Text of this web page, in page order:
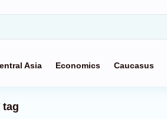
Asia Economics Caucasus
tag